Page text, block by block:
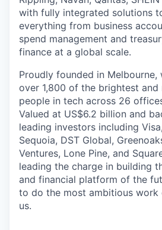
with fully integrated solutions
everything from business
spend management and
finance at a global scale.
Proudly founded in Melbourne,
over 1,800 of the brightest
people in tech across 26
Valued at US$6.2 billion and
leading investors including
Sequoia, DST Global,
Ventures, Lone Pine, and
leading the charge in building
and financial platform of the
to do the most ambitious work
us.